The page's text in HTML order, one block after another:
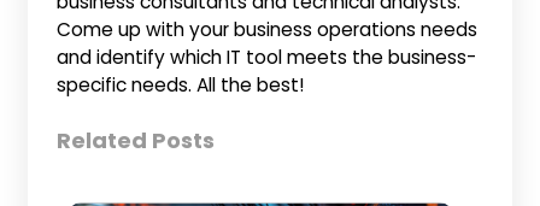
Come up with your business operations needs
and identify which IT tool meets the business-
specific needs. All the best!
Related Posts